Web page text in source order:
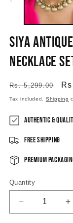
Siya
Necklace
Regular
price
Rs. 5,299.00
Tax included. Shipping
Authentic &
Free Shipping
Premium
Quantity
Decrease
quantity